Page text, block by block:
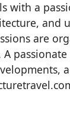
with a
and
are